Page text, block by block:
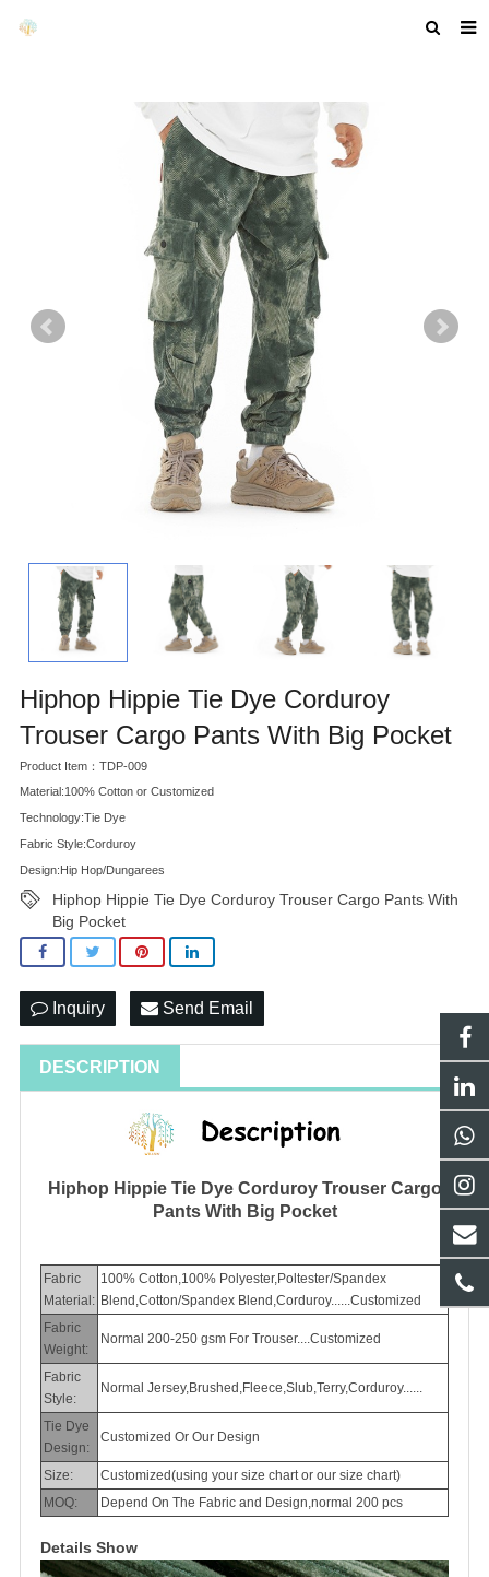
COMPANY PROFILE
CUSTOM GUIDELINES
Hiphop Hippie Tie Dye Corduroy
Trouser Cargo Pants With Big Pocket
Product Item：TDP-009
Material:100% Cotton or Customized
Technology:Tie Dye
Fabric Style:Corduroy
Design:Hip Hop/Dungarees
Hiphop Hippie Tie Dye Corduroy Trouser Cargo Pants With
Big Pocket
Inquiry Send Email
DESCRIPTION
Hiphop Hippie Tie Dye Corduroy Trouser Cargo
Pants With Big Pocket
Fabric
Material:
100% Cotton,100% Polyester,Poltester/Spandex
Blend,Cotton/Spandex Blend,Corduroy......Customized
Fabric
Weight:
Normal 200-250 gsm For Trouser....Customized
Fabric
Style:
Normal Jersey,Brushed,Fleece,Slub,Terry,Corduroy......
Tie Dye
Design:
Customized Or Our Design
Size:
Customized(using your size chart or our size chart)
MOQ:
Depend On The Fabric and Design,normal 200 pcs
Details Show